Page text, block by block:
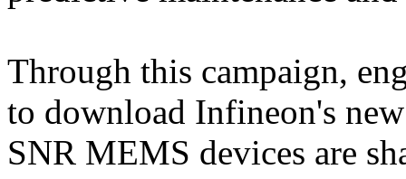
Through this campaign,
to download Infineon's
SNR MEMS devices are